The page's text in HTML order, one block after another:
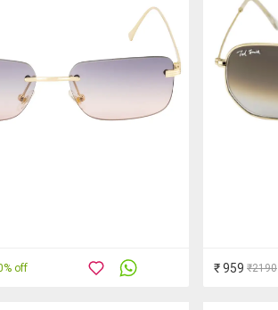
off ₹ 959 ₹2190